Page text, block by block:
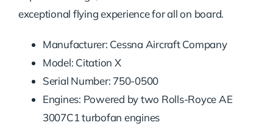
exceptional flying experience for all on board.
Manufacturer: Cessna Aircraft Company
Model: Citation X
Serial Number: 750-0500
Engines: Powered by two Rolls-Royce AE
3007C1 turbofan engines